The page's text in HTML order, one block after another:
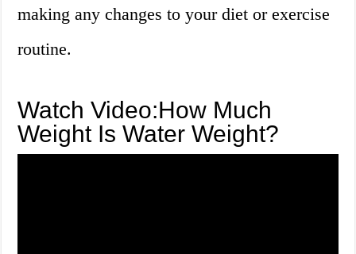
making any changes to your diet or exercise
routine.
Watch Video:How Much
Weight Is Water Weight?